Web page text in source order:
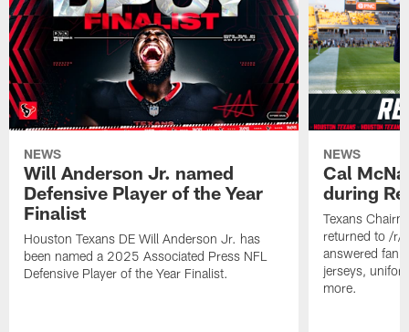
NEWS
Will Anderson Jr. named
Defensive Player of the Year
Finalist
Houston Texans DE Will Anderson Jr. has
been named a 2025 Associated Press NFL
Defensive Player of the Year Finalist.
NEWS
Cal
during
Texans
returned to /r/
answered fan
jerseys,
more.